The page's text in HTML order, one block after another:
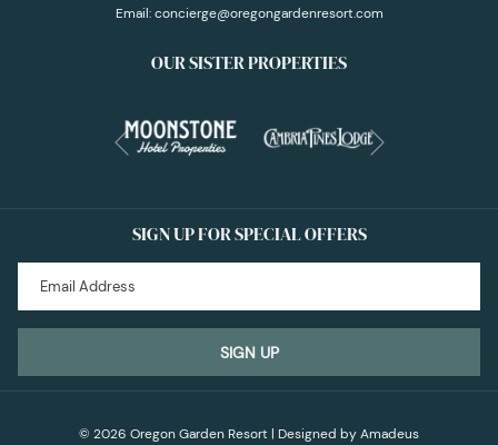
Email:concierge@oregongardenresort.com
OUR SISTER PROPERTIES
Previous
SIGN UP FOR SPECIAL OFFERS
SIGN UP
© 2026 Oregon Garden Resort | Designed byAmadeus